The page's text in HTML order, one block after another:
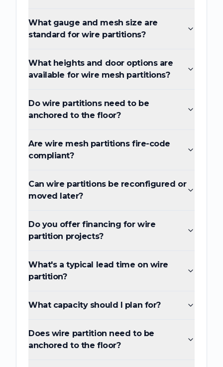
What gauge and mesh size are
standard for wire partitions?
What heights and door options are
available for wire mesh partitions?
Do wire partitions need to be
anchored to the floor?
Are wire mesh partitions fire-code
compliant?
Can wire partitions be reconfigured or
moved later?
Do you offer financing for wire
partition projects?
What's a typical lead time on wire
partition?
What capacity should I plan for?
Does wire partition need to be
anchored to the floor?